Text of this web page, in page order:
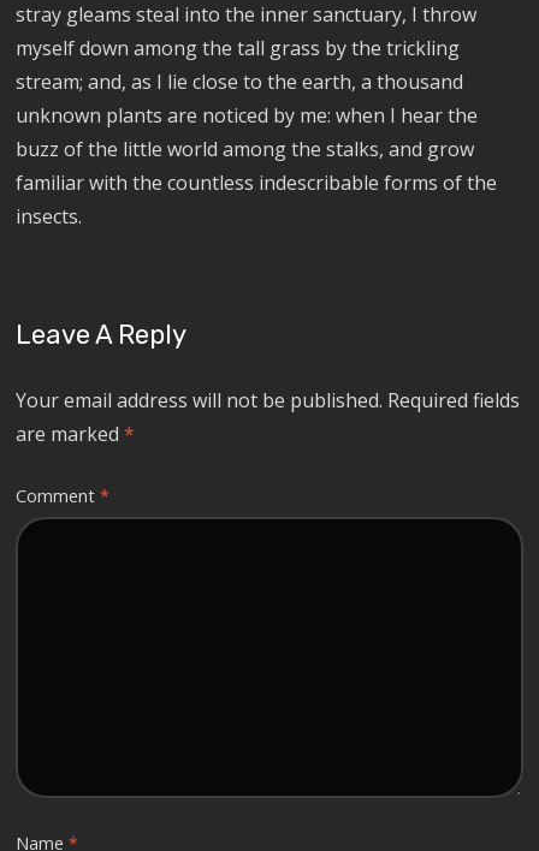
stray gleams steal into the inner sanctuary, I throw
myself down among the tall grass by the trickling
stream; and, as I lie close to the earth, a thousand
unknown plants are noticed by me: when I hear the
buzz of the little world among the stalks, and grow
familiar with the countless indescribable forms of the
insects.
Leave A Reply
Your email address will not be published. Required fields
are marked*
Comment*
Name*